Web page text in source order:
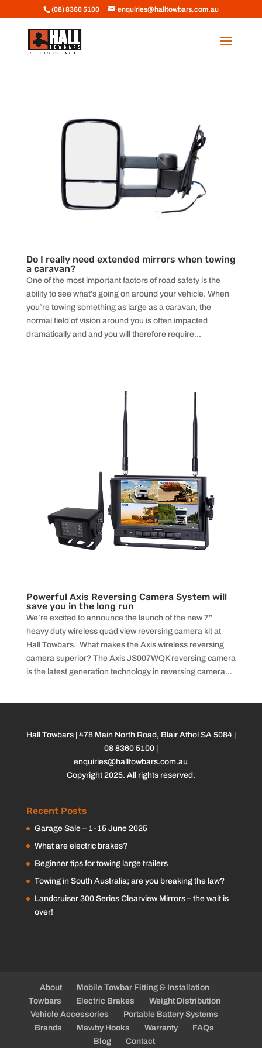
(08) 8360 5100 enquiries@halltowbars.com.au
Do I really need extended mirrors when towing
a caravan?
One of the most important factors of road safety is the
ability to see what’s going on around your vehicle. When
you’re towing something as large as a caravan, the
normal field of vision around you is often impacted
dramatically and and you will therefore require...
Powerful Axis Reversing Camera System will
save you in the long run
We’re excited to announce the launch of the new 7”
heavy duty wireless quad view reversing camera kit at
Hall Towbars. What makes the Axis wireless reversing
camera superior? The Axis JS007WQK reversing camera
is the latest generation technology in reversing camera...
Hall Towbars | 478 Main North Road, Blair Athol SA 5084 |
08 8360 5100|
enquiries@halltowbars.com.au
Copyright 2025. All rights reserved.
Recent Posts
Garage Sale – 1-15 June 2025
What are electric brakes?
Beginner tips for towing large trailers
Towing in South Australia; are you breaking the law?
Landcruiser 300 Series Clearview Mirrors – the wait is
over!
About
Mobile Towbar Fitting & Installation
Towbars
Electric Brakes
Weight Distribution
Vehicle Accessories
Portable Battery Systems
Brands
Mawby Hooks Warranty
FAQs
Blog
Contact